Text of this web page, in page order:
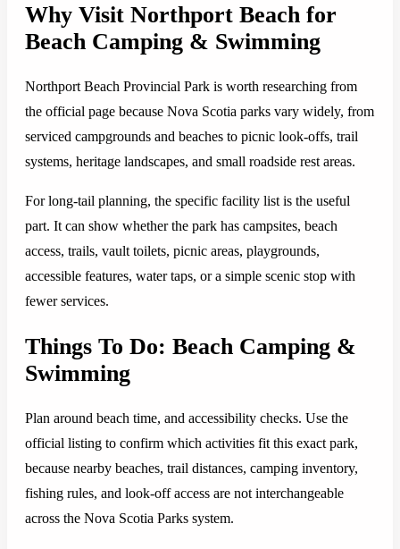
Why Visit Northport Beach for
Beach Camping & Swimming
Northport Beach Provincial Park is worth researching from
the official page because Nova Scotia parks vary widely, from
serviced campgrounds and beaches to picnic look-offs, trail
systems, heritage landscapes, and small roadside rest areas.
For long-tail planning, the specific facility list is the useful
part. It can show whether the park has campsites, beach
access, trails, vault toilets, picnic areas, playgrounds,
accessible features, water taps, or a simple scenic stop with
fewer services.
Things To Do: Beach Camping &
Swimming
Plan around beach time, and accessibility checks. Use the
official listing to confirm which activities fit this exact park,
because nearby beaches, trail distances, camping inventory,
fishing rules, and look-off access are not interchangeable
across the Nova Scotia Parks system.